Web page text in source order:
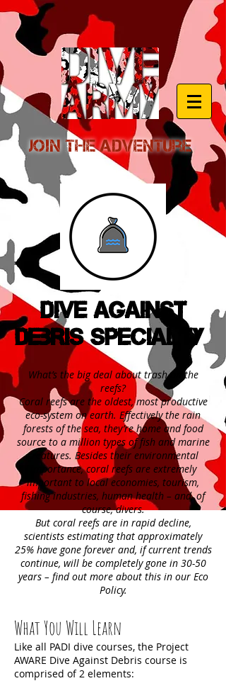
Join the Adventure
Dive Against
Debris Specialty
What’s the big deal about trash on the
reefs?
Coral reefs are the oldest, most productive
eco-system on earth. Effectively the rain
forests of the sea, they’re home and food
source to a million types of fish and marine
creatures. Besides their environmental
importance, coral reefs are extremely
important to local economies, tourism,
fishing industries, human health – and, of
course, divers.
But coral reefs are in rapid decline,
scientists estimating that approximately
25% have gone forever and, if current trends
continue, will be completely gone in 30-50
years – find out more about this in our Eco
Policy.
What You Will Learn
Like all PADI dive courses, the Project
AWARE Dive Against Debris course is
comprised of 2 elements: